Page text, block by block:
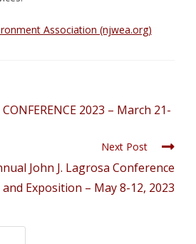
Association (njwea.org)
2023 – March 21-
Next Post
John J. Lagrosa Conference
and Exposition – May 8-12, 2023